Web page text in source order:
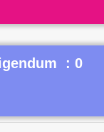
: 0